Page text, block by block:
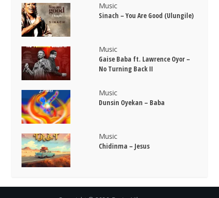
Music
Sinach – You Are Good (Ulungile)
Music
Gaise Baba ft. Lawrence Oyor –
No Turning Back II
Music
Dunsin Oyekan – Baba
Music
Chidinma – Jesus